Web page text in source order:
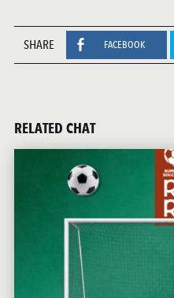
SHARE FACEBOOK
RELATED CHAT